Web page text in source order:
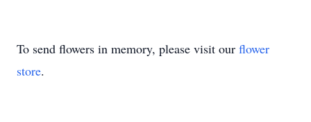
To send flowers in memory, please visit our flower
store.